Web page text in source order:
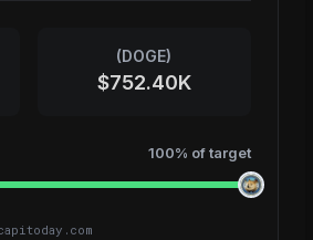
(DOGE)
$752.40K
100% of target